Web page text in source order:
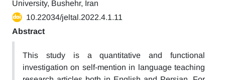
University, Bushehr, Iran
10.22034/jeltal.2022.4.1.11
Abstract
This study is a quantitative and functional
investigation on self-mention in language teaching